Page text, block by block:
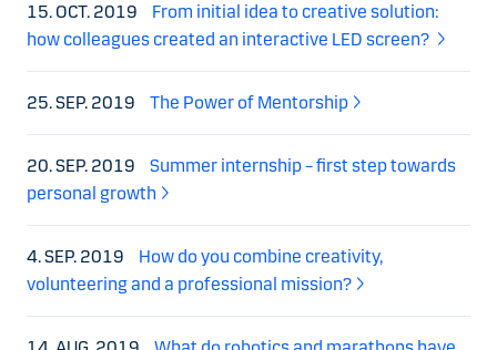
15. OCT. 2019
From initial idea to creative solution:
how colleagues created an interactive LED screen?
25. SEP. 2019 The Power of Mentorship
20. SEP. 2019
Summer internship – first step towards
personal growth
4. SEP. 2019
How do you combine creativity,
volunteering and a professional mission?